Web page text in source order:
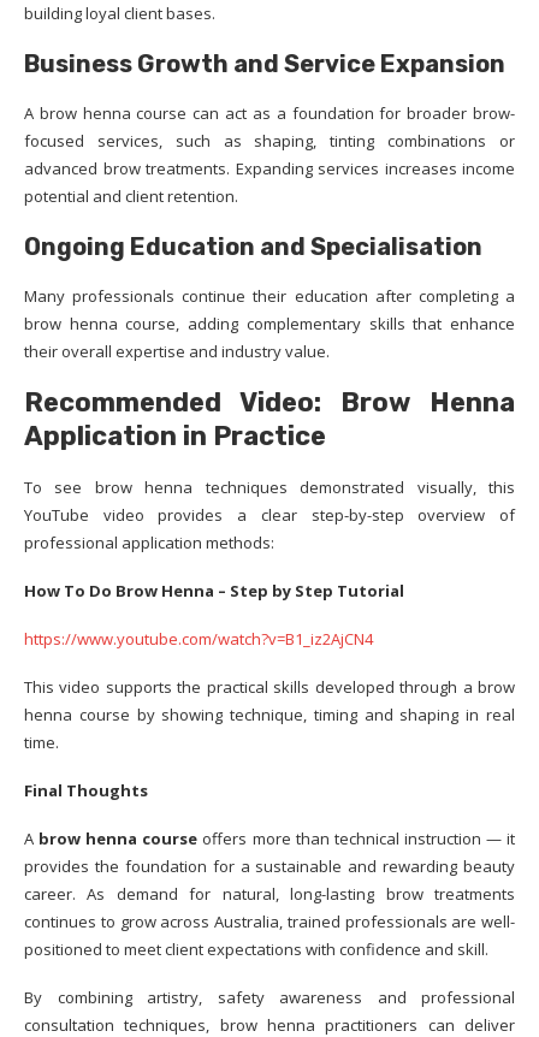
building loyal client bases.
Business Growth and Service Expansion
A brow henna course can act as a foundation for broader brow-
focused services, such as shaping, tinting combinations or
advanced brow treatments. Expanding services increases income
potential and client retention.
Ongoing Education and Specialisation
Many professionals continue their education after completing a
brow henna course, adding complementary skills that enhance
their overall expertise and industry value.
Recommended Video: Brow Henna
Application in Practice
To see brow henna techniques demonstrated visually, this
YouTube video provides a clear step-by-step overview of
professional application methods:
How To Do Brow Henna – Step by Step Tutorial
https://www.youtube.com/watch?v=B1_iz2AjCN4
This video supports the practical skills developed through a brow
henna course by showing technique, timing and shaping in real
time.
Final Thoughts
A brow henna course offers more than technical instruction — it
provides the foundation for a sustainable and rewarding beauty
career. As demand for natural, long-lasting brow treatments
continues to grow across Australia, trained professionals are well-
positioned to meet client expectations with confidence and skill.
By combining artistry, safety awareness and professional
consultation techniques, brow henna practitioners can deliver